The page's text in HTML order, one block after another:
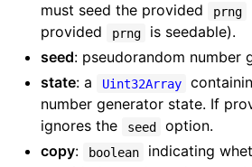
must seed the provided
prng
provided
prng
is seedable).
seed: pseudorandom number
state: a Uint32Array
number generator state. If
ignores the
seed
option.
copy: boolean
indicating